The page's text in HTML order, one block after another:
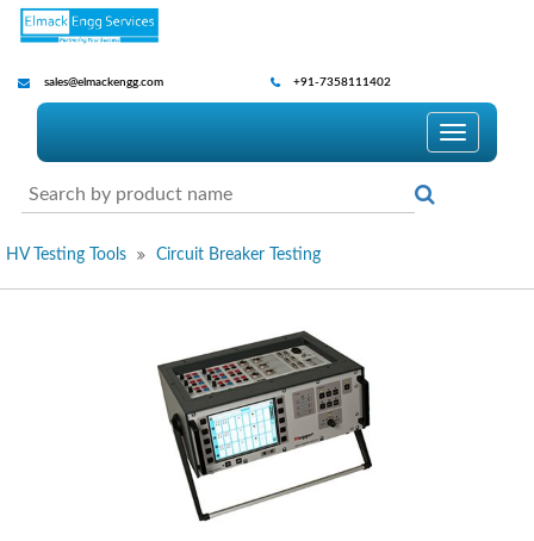
sales@elmackengg.com +91-7358111402
Toggle
HV Testing Tools Circuit Breaker Testing